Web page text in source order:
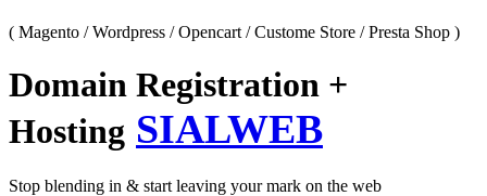
( Magento / Wordpress / Opencart / Custome Store / Presta Shop )
Domain Registration +
Hosting SIALWEB
Stop blending in & start leaving your mark on the web